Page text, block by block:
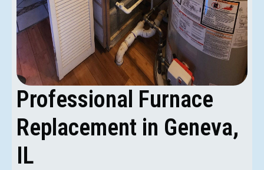
Professional Furnace
Replacement in Geneva,
IL